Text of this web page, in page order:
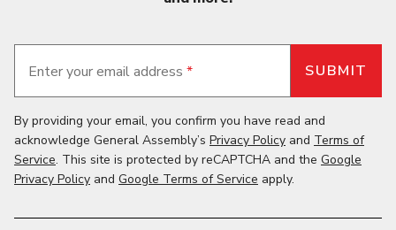
Enter your email address *
By providing your email, you confirm you have read and
acknowledge General Assembly’s Privacy Policy and Terms of
Service. This site is protected by reCAPTCHA and the Google
Privacy Policy and Google Terms of Service apply.